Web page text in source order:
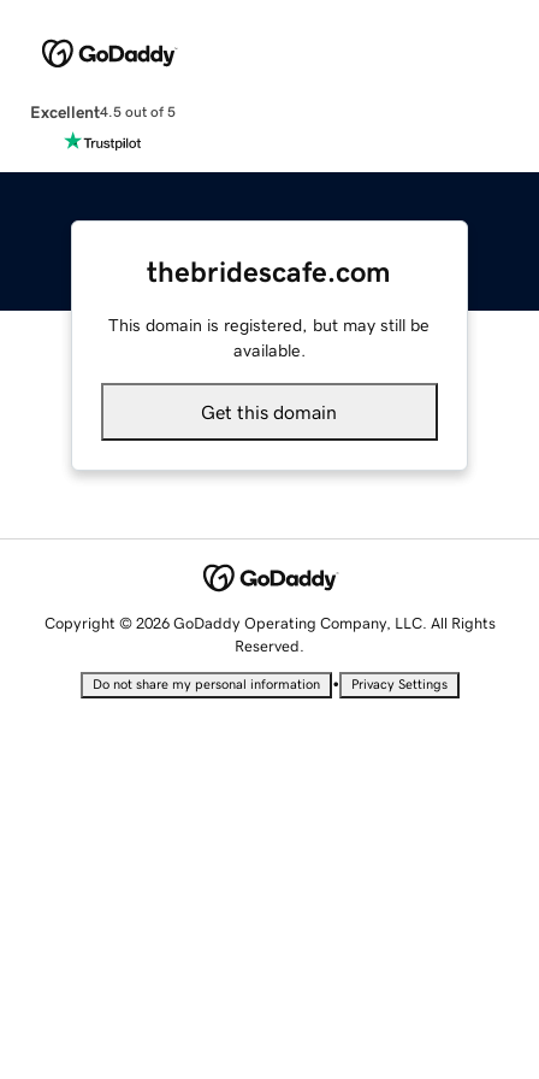
Excellent4.5 out of 5
thebridescafe.com
This domain is registered, but may still be
available.
Get this domain
Copyright © 2026 GoDaddy Operating Company, LLC. All Rights
Reserved.
Do not share my personal information • Privacy Settings